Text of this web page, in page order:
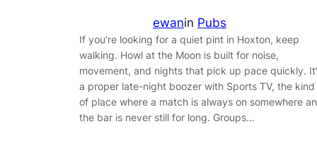
ewanin Pubs
If you’re looking for a quiet pint in Hoxton, keep
walking. Howl at the Moon is built for noise,
movement, and nights that pick up pace quickly.
a proper late-night boozer with Sports TV, the kind
of place where a match is always on somewhere
the bar is never still for long. Groups…